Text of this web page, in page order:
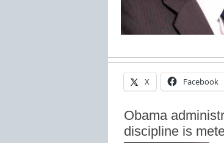
X Facebook
Obama
discipline is